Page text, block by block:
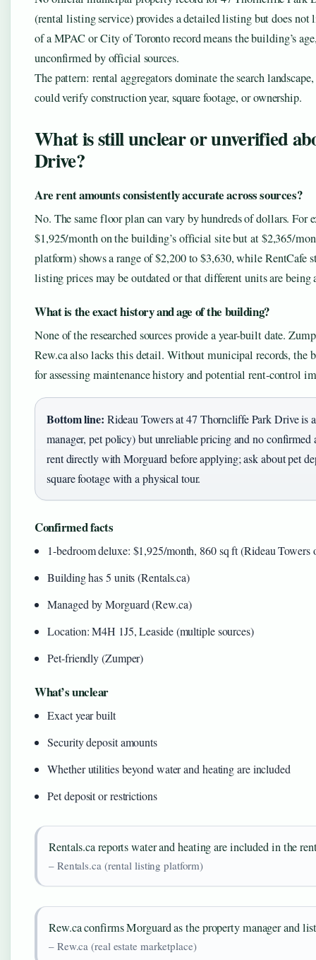
(rental listing service) provides a detailed listing but does not
of a MPAC or City of Toronto record means the building’s
unconfirmed by official sources.
The pattern: rental aggregators dominate the search
could verify construction year, square footage, or ownership.
What is still unclear or unverified
Drive?
Are rent amounts consistently accurate across sources?
No. The same floor plan can vary by hundreds of dollars. For
$1,925/month on the building’s official site but at $2,365/
platform) shows a range of $2,200 to $3,630, while RentCafe
listing prices may be outdated or that different units are being
What is the exact history and age of the building?
None of the researched sources provide a year‑built date.
Rew.ca also lacks this detail. Without municipal records,
for assessing maintenance history and potential rent‑control
Bottom line: Rideau Towers at 47 Thorncliffe Park Drive is
manager, pet policy) but unreliable pricing and no
rent directly with Morguard before applying; ask about pet
square footage with a physical tour.
Confirmed facts
1-bedroom deluxe: $1,925/month, 860 sq ft (Rideau Towers
Building has 5 units (Rentals.ca)
Managed by Morguard (Rew.ca)
Location: M4H 1J5, Leaside (multiple sources)
Pet-friendly (Zumper)
What’s unclear
Exact year built
Security deposit amounts
Whether utilities beyond water and heating are included
Pet deposit or restrictions
Rentals.ca reports water and heating are included in the
– Rentals.ca (rental listing platform)
Rew.ca confirms Morguard as the property manager and
– Rew.ca (real estate marketplace)